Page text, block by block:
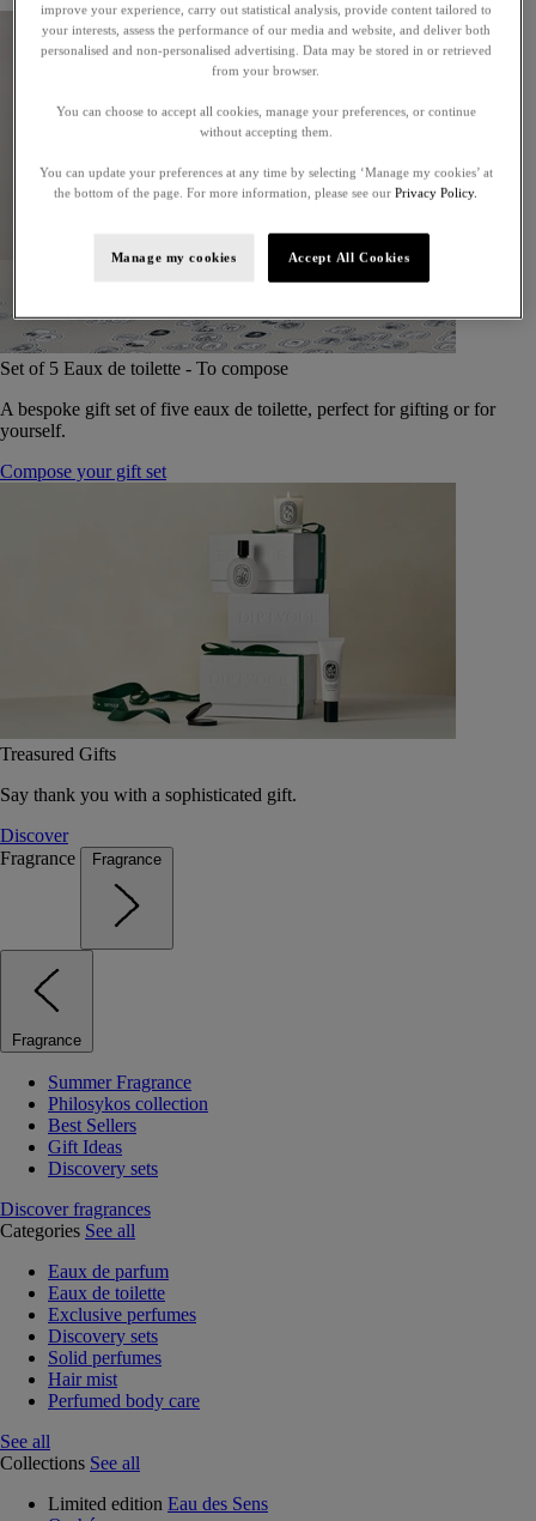
Set of 5 Eaux de toilette - To compose
A bespoke gift set of five eaux de toilette, perfect for gifting or for
yourself.
Compose your gift set
Treasured Gifts
Say thank you with a sophisticated gift.
Discover
Fragrance
Fragrance
Fragrance
Summer Fragrance
Philosykos collection
Best Sellers
Gift Ideas
Discovery sets
Discover fragrances
Categories See all
Eaux de parfum
Eaux de toilette
Exclusive perfumes
Discovery sets
Solid perfumes
Hair mist
Perfumed body care
See all
Collections See all
Limited edition Eau des Sens
improve your experience, carry out statistical analysis, provide content tailored to
your interests, assess the performance of our media and website, and deliver both
personalised and non-personalised advertising. Data may be stored in or retrieved
from your browser.
You can choose to accept all cookies, manage your preferences, or continue
without accepting them.
You can update your preferences at any time by selecting ‘Manage my cookies’ at
the bottom of the page. For more information, please see our Privacy Policy.
Manage my cookies Accept All Cookies